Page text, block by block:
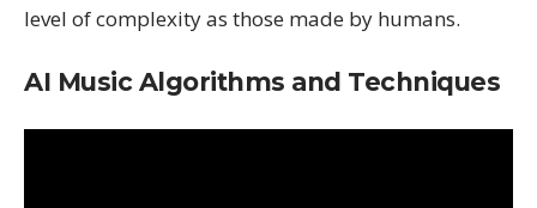
level of complexity as those made by humans.
AI Music Algorithms and Techniques